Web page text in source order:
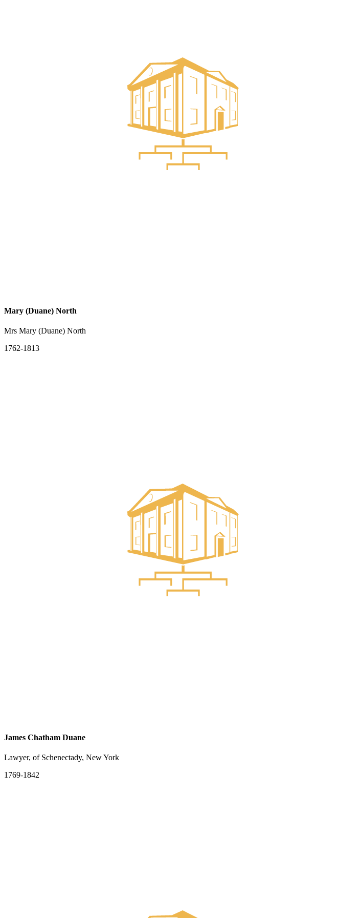
Mary (Duane) North
Mrs Mary (Duane) North
1762-1813
James Chatham Duane
Lawyer, of Schenectady, New York
1769-1842